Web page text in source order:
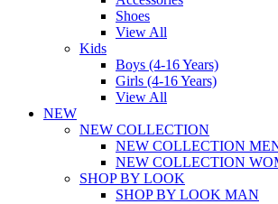
Shoes
View All
Kids
Boys (4-16 Years)
Girls (4-16 Years)
View All
NEW
NEW COLLECTION
NEW COLLECTION
NEW COLLECTION
SHOP BY LOOK
SHOP BY LOOK MAN